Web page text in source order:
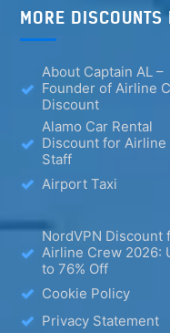
MORE
About Captain AL –
Founder of Airline
Discount
Alamo Car Rental
Discount for Airline
Staff
Airport Taxi
NordVPN Discount
Airline Crew 2026:
to 76% Off
Cookie Policy
Privacy Statement